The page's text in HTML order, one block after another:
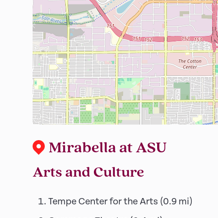
Mirabella at ASU
Arts and Culture
Tempe Center for the Arts (0.9 mi)